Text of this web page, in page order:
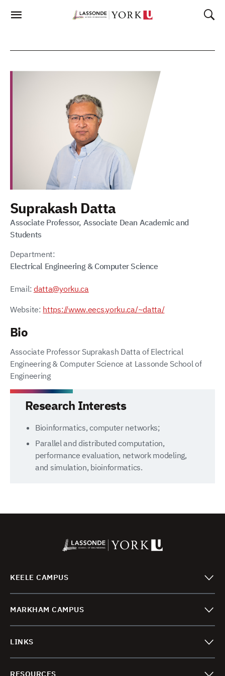
Suprakash Datta
Associate Professor, Associate Dean Academic and
Students
Department:
Electrical Engineering & Computer Science
Email: datta@yorku.ca
Website: https://www.eecs.yorku.ca/~datta/
Bio
Associate Professor Suprakash Datta of Electrical
Engineering & Computer Science at Lassonde School of
Engineering
Research Interests
Bioinformatics, computer networks;
Parallel and distributed computation,
performance evaluation, network modeling,
and simulation, bioinformatics.
KEELE CAMPUS
MARKHAM CAMPUS
LINKS
RESOURCES